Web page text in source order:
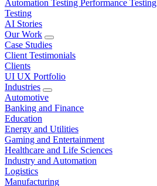
Automation Testing Performance Testing
Testing
AI Stories
Our Work
Case Studies
Client Testimonials
Clients
UI UX Portfolio
Industries
Automotive
Banking and Finance
Education
Energy and Utilities
Gaming and Entertainment
Healthcare and Life Sciences
Industry and Automation
Logistics
Manufacturing